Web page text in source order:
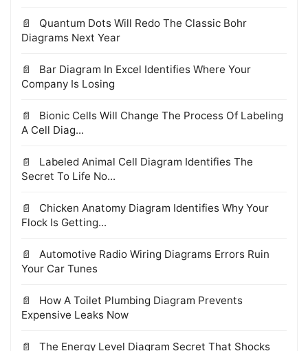
Quantum Dots Will Redo The Classic Bohr
Diagrams Next Year
Bar Diagram In Excel Identifies Where Your
Company Is Losing
Bionic Cells Will Change The Process Of Labeling
A Cell Diag...
Labeled Animal Cell Diagram Identifies The
Secret To Life No...
Chicken Anatomy Diagram Identifies Why Your
Flock Is Getting...
Automotive Radio Wiring Diagrams Errors Ruin
Your Car Tunes
How A Toilet Plumbing Diagram Prevents
Expensive Leaks Now
The Energy Level Diagram Secret That Shocks